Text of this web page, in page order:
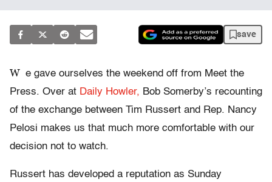
save
W e gave ourselves the weekend off from Meet the
Press. Over at Daily Howler, Bob Somerby’s recounting
of the exchange between Tim Russert and Rep. Nancy
Pelosi makes us that much more comfortable with our
decision not to watch.
Russert has developed a reputation as Sunday